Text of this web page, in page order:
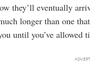
they’ll eventually
longer than one
until you’ve allowed